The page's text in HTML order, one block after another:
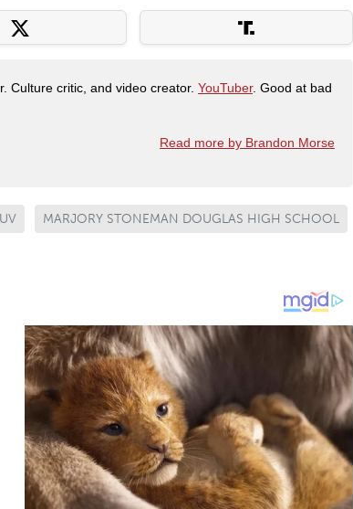
Culture critic, and video creator. YouTuber. Good at bad
Read more by Brandon Morse
MARJORY STONEMAN DOUGLAS HIGH SCHOOL